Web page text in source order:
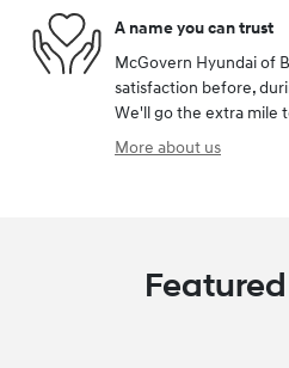
A name you can trust
McGovern Hyundai of
satisfaction before,
We'll go the extra mile
More about us